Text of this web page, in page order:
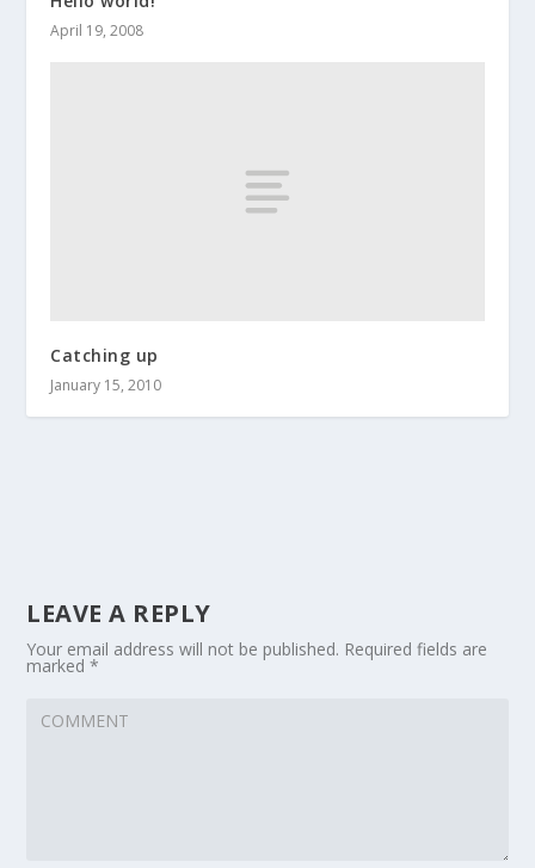
April 19, 2008
Catching up
January 15, 2010
LEAVE A REPLY
Your email address will not be published. Required fields are
marked*